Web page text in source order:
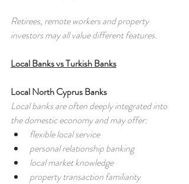
Retirees, remote workers and property
investors may all value different features.
Local Banks vs Turkish Banks
Local North Cyprus Banks
Local banks are often deeply integrated into
the domestic economy and may offer:
flexible local service
personal relationship banking
local market knowledge
property transaction familiarity